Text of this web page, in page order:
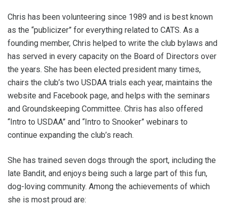
Chris has been volunteering since 1989 and is best known
as the “publicizer” for everything related to CATS. As a
founding member, Chris helped to write the club bylaws and
has served in every capacity on the Board of Directors over
the years. She has been elected president many times,
chairs the club’s two USDAA trials each year, maintains the
website and Facebook page, and helps with the seminars
and Groundskeeping Committee. Chris has also offered
“Intro to USDAA” and “Intro to Snooker” webinars to
continue expanding the club’s reach.
She has trained seven dogs through the sport, including the
late Bandit, and enjoys being such a large part of this fun,
dog-loving community. Among the achievements of which
she is most proud are: